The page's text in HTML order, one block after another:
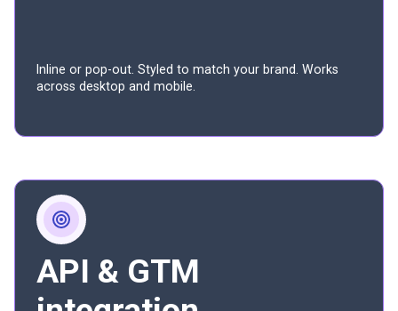
Inline or pop-out. Styled to match your brand. Works
across desktop and mobile.
API & GTM